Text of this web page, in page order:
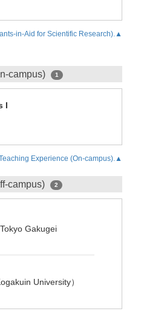
in-Aid for Scientific Research).▲
campus) 1
I
Experience (On-campus).▲
campus) 2
Tokyo Gakugei
University）